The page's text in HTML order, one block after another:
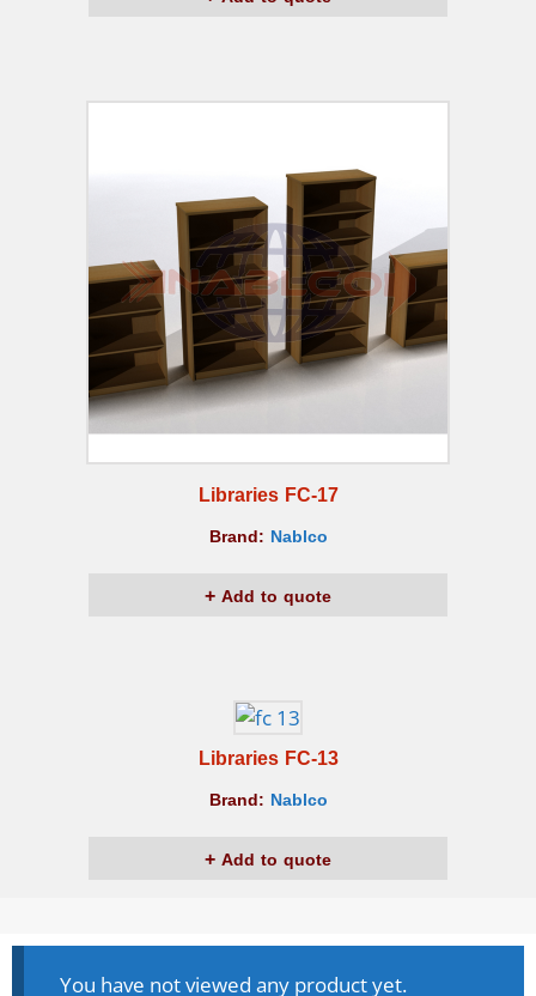
Libraries FC-17
Brand: Nablco
Add to quote
Libraries FC-13
Brand: Nablco
Add to quote
You have not viewed any product yet.